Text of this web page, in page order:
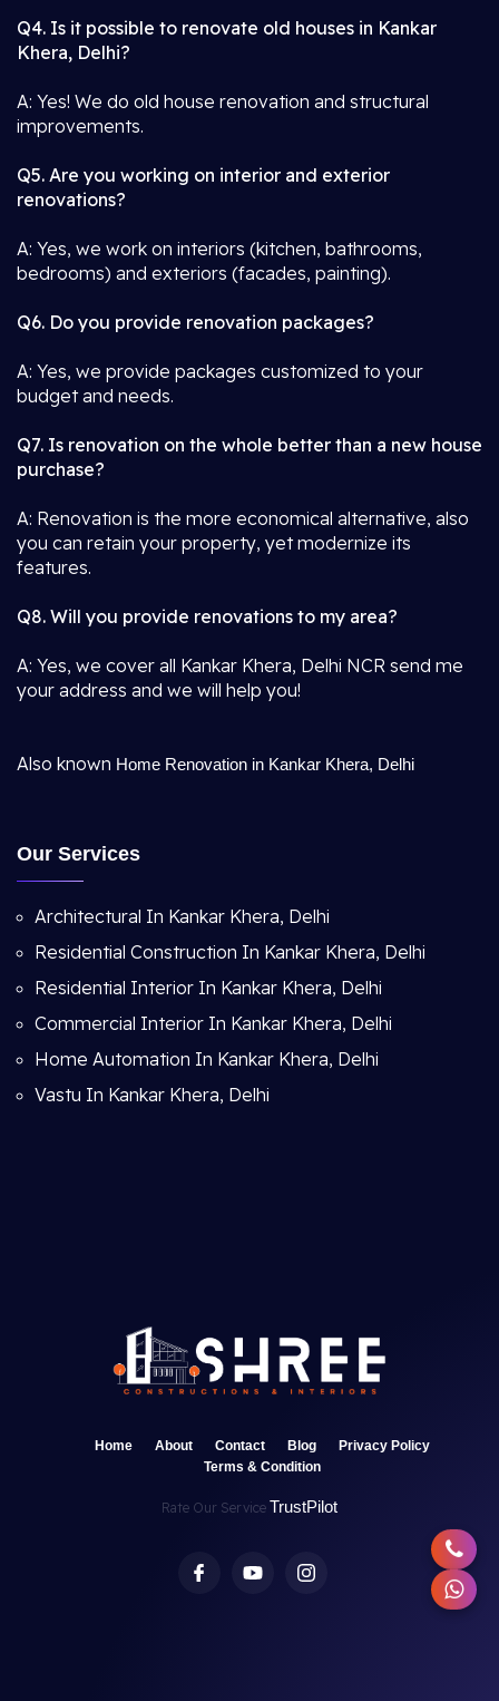
Q4. Is it possible to renovate old houses in Kankar
Khera, Delhi?
A: Yes! We do old house renovation and structural
improvements.
Q5. Are you working on interior and exterior
renovations?
A: Yes, we work on interiors (kitchen, bathrooms,
bedrooms) and exteriors (facades, painting).
Q6. Do you provide renovation packages?
A: Yes, we provide packages customized to your
budget and needs.
Q7. Is renovation on the whole better than a new house
purchase?
A: Renovation is the more economical alternative, also
you can retain your property, yet modernize its
features.
Q8. Will you provide renovations to my area?
A: Yes, we cover all Kankar Khera, Delhi NCR send me
your address and we will help you!
Also known Home Renovation in Kankar Khera, Delhi
Our Services
Architectural In Kankar Khera, Delhi
Residential Construction In Kankar Khera, Delhi
Residential Interior In Kankar Khera, Delhi
Commercial Interior In Kankar Khera, Delhi
Home Automation In Kankar Khera, Delhi
Vastu In Kankar Khera, Delhi
Home About Contact Blog
Privacy Policy
Terms & Condition
Rate Our Service TrustPilot